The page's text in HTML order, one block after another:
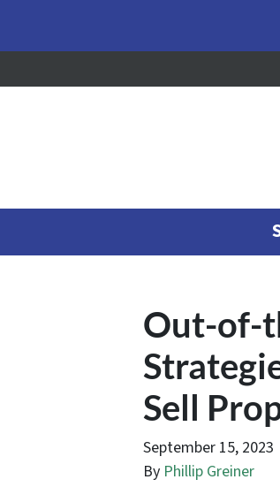
Out-of-
Sell
September 15, 2023
By Phillip Greiner